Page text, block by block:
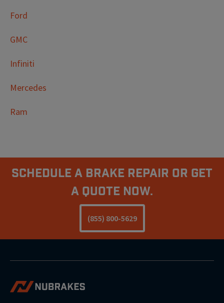
Ford
GMC
Infiniti
Mercedes
Ram
Schedule A Brake Repair Or Get
a Quote Now.
(855) 800-5629